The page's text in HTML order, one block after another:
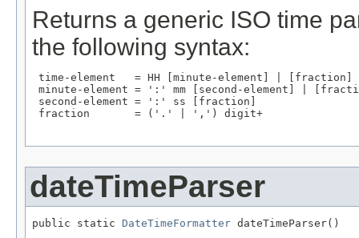
Returns a generic ISO time
the following syntax:
time-element   = HH [minute-element] | [fraction]
minute-element = ':' mm [second-element] |
second-element = ':' ss [fraction]
fraction       = ('.' | ',') digit+
dateTimeParser
public static DateTimeFormatter dateTimeParser()